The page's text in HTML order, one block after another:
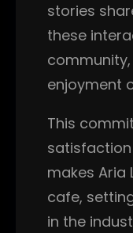
stories
these
enjoyment
This
makes Aria
cafe,
in the